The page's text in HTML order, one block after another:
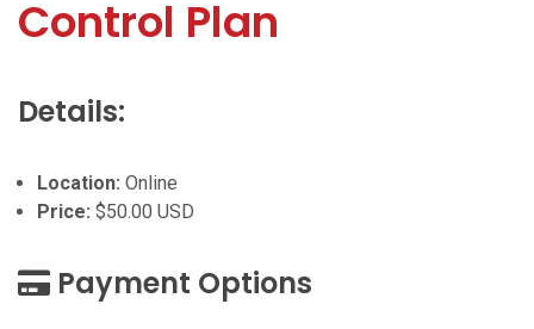
Control Plan
Details:
Location: Online
Price: $50.00 USD
Payment Options